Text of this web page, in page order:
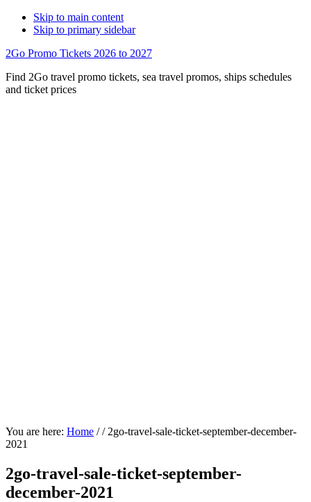
Skip to main content
Skip to primary sidebar
2Go Promo Tickets 2026 to 2027
Find 2Go travel promo tickets, sea travel promos, ships schedules
and ticket prices
You are here: Home / /2go-travel-sale-ticket-september-december-
2021
2go-travel-sale-ticket-september-
december-2021